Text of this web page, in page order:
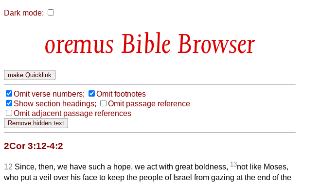
Dark mode:
Bible Browser
Omit verse numbers;
Omit footnotes
Show section headings;
Omit passage reference
Omit adjacent passage references
2Cor 3:12-4:2
12 Since, then, we have such a hope, we act with great boldness, 13not like Moses,
who put a veil over his face to keep the people of Israel from gazing at the end of the